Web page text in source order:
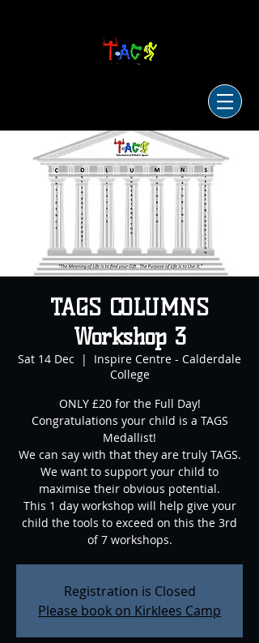
TAGS COLUMNS
Workshop 3
Sat 14 Dec
  |
Inspire Centre - Calderdale
College
ONLY £20 for the Full Day!
Congratulations your child is a TAGS
Medallist!
We can say with that they are truly TAGS.
We want to support your child to
maximise their obvious potential.
This 1 day workshop will help give your
child the tools to exceed on this the 3rd
of 7 workshops.
Registration is Closed
Please book on Kirklees Camp